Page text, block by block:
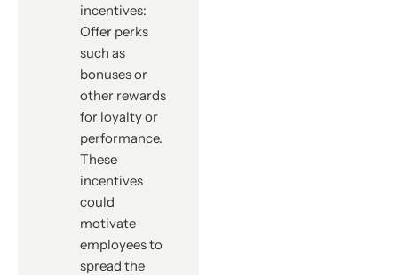
incentives:
Offer perks
such as
bonuses or
other rewards
for loyalty or
performance.
These
incentives
could
motivate
employees to
spread the